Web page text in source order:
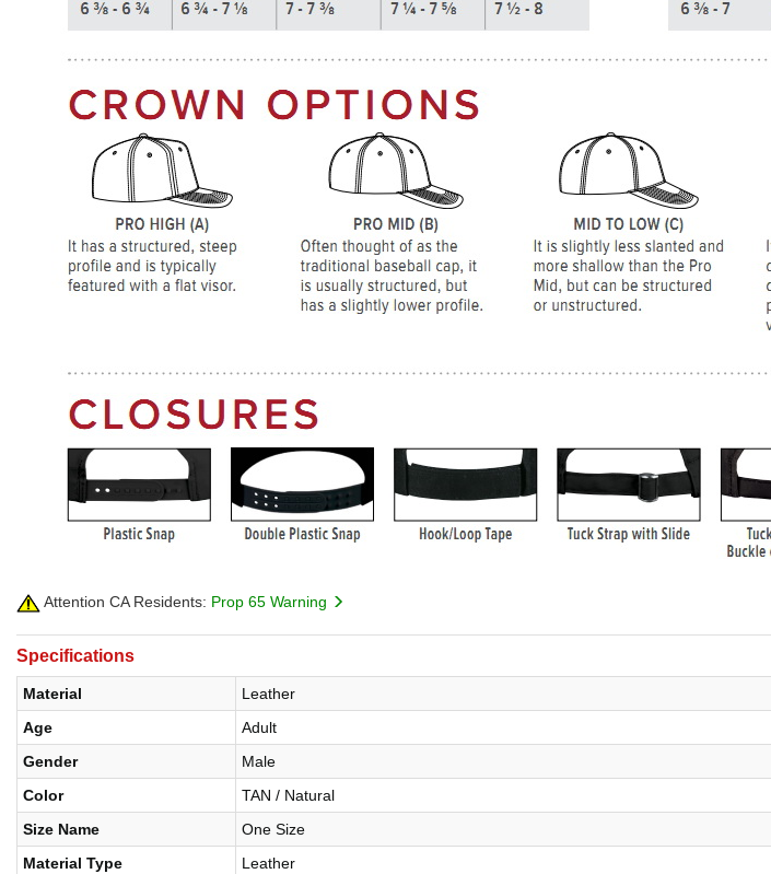
Attention CA Residents: Prop 65 Warning
Specifications
Material
Leather
Age
Adult
Gender
Male
Color
TAN / Natural
Size Name
One Size
Material Type
Leather